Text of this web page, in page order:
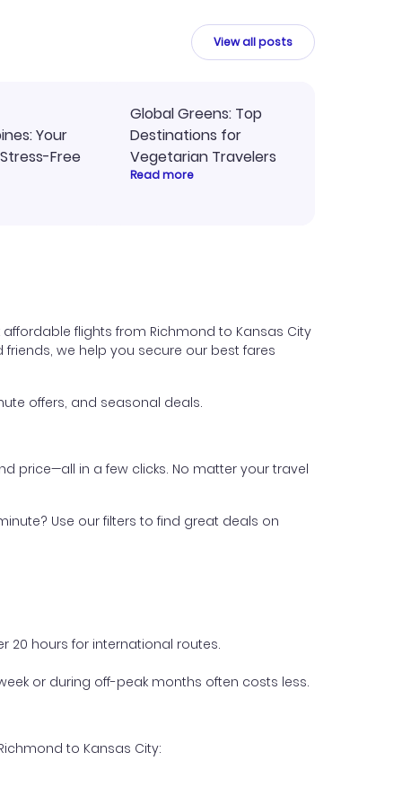
View all posts
Your
Free
Global Greens: Top
Destinations for
Vegetarian Travelers
Read more
flights from Richmond to Kansas City
we help you secure our best fares
offers, and seasonal deals.
price—all in a few clicks. No matter your travel
Use our filters to find great deals on
20 hours for international routes.
or during off-peak months often costs less.
to Kansas City: